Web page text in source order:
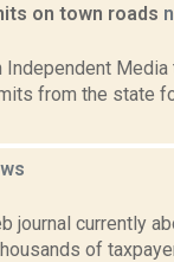
on town roads
from the state
journal currently
of taxpayer